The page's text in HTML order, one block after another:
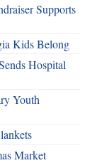
Supports
Kids Belong
Hospital
Youth
Market